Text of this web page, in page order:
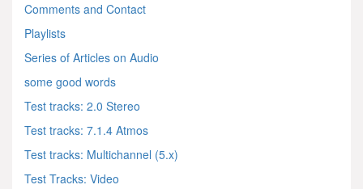
Comments and Contact
Playlists
Series of Articles on Audio
some good words
Test tracks: 2.0 Stereo
Test tracks: 7.1.4 Atmos
Test tracks: Multichannel (5.x)
Test Tracks: Video